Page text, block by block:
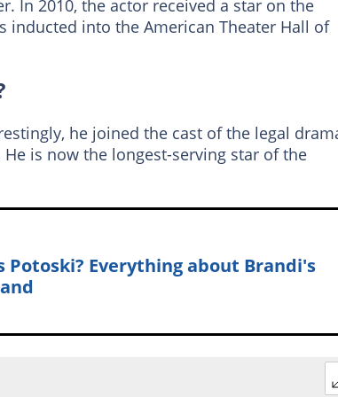
In 2010, the actor received a star on the
inducted into the American Theater Hall of
he joined the cast of the legal
He is now the longest-serving star of the
Potoski? Everything about Brandi's